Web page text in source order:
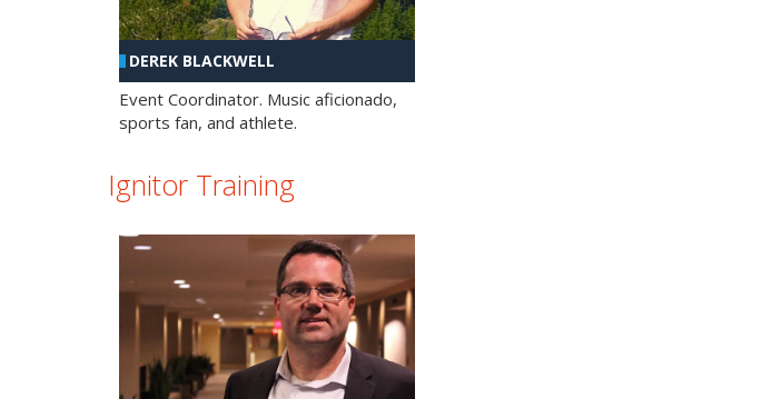
DEREK BLACKWELL
Event Coordinator. Music aficionado,
sports fan, and athlete.
Ignitor Training